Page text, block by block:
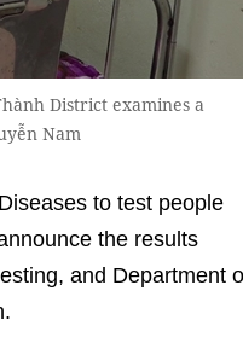
District examines a
Nam
to test people
the results
and Department